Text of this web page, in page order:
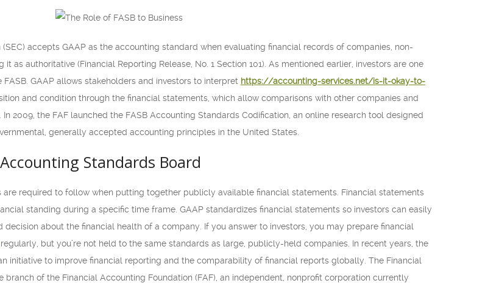
accepts GAAP as the accounting standard when evaluating financial records of companies, non-
as authoritative (Financial Reporting Release, No. 1 Section 101). As mentioned earlier, investors are one
GAAP allows stakeholders and investors to interpret https://accounting-services.net/is-it-okay-to-
and condition through the financial statements, which allow comparisons with other companies and
2009, the FAF launched the FASB Accounting Standards Codification, an online research tool designed
generally accepted accounting principles in the United States.
Standards Board
required to follow when putting together publicly available financial statements. Financial statements
standing during a specific time frame. GAAP standardizes financial statements so investors can easily
about the financial health of a company. If you answer to investors, you may prepare financial
regularly, but you’re not held to the same standards as large, publicly-held companies. In recent years, the
initiative to improve financial reporting and the comparability of financial reports globally. The Financial
branch of the Financial Accounting Foundation (FAF), an independent, nonprofit corporation currently